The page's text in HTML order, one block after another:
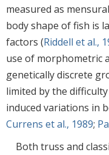
measured as
body shape of fish is
factors (Riddell et al.,
use of morphometric
genetically discrete
limited by the
induced variations in
Currens et al., 1989;
Both truss and